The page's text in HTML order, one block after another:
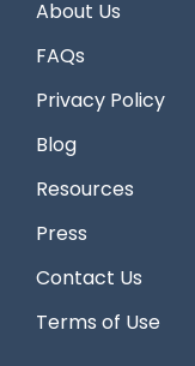
About Us
FAQs
Privacy Policy
Blog
Resources
Press
Contact Us
Terms of Use